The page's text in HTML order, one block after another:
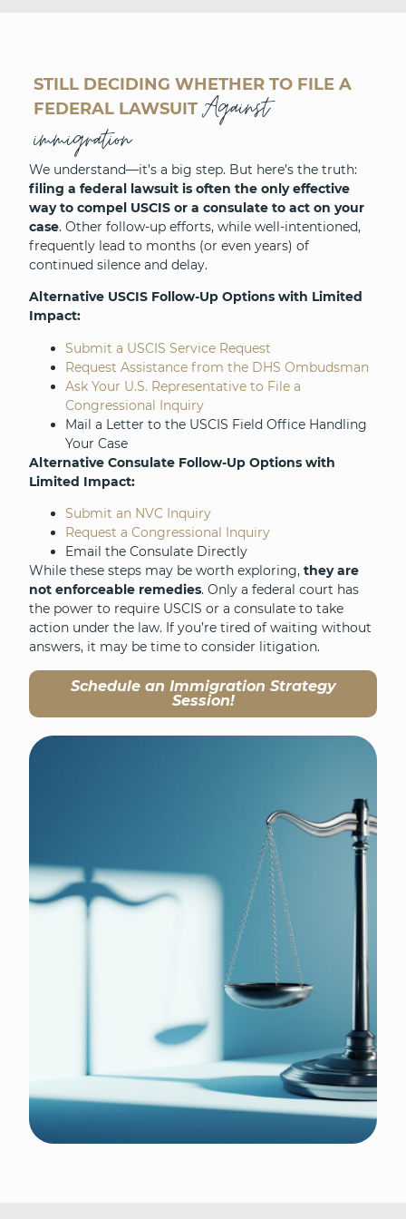
STILL DECIDING WHETHER TO FILE A
FEDERAL LAWSUITAgainst
immigration
We understand—it’s a big step. But here’s the truth:
filing a federal lawsuit is often the only effective
way to compel USCIS or a consulate to act on your
case. Other follow-up efforts, while well-intentioned,
frequently lead to months (or even years) of
continued silence and delay.
Alternative USCIS Follow-Up Options with Limited
Impact:
Submit a USCIS Service Request
Request Assistance from the DHS Ombudsman
Ask Your U.S. Representative to File a
Congressional Inquiry
Mail a Letter to the USCIS Field Office Handling
Your Case
Alternative Consulate Follow-Up Options with
Limited Impact:
Submit an NVC Inquiry
Request a Congressional Inquiry
Email the Consulate Directly
While these steps may be worth exploring, they are
not enforceable remedies. Only a federal court has
the power to require USCIS or a consulate to take
action under the law. If you’re tired of waiting without
answers, it may be time to consider litigation.
Schedule an Immigration Strategy
Session!